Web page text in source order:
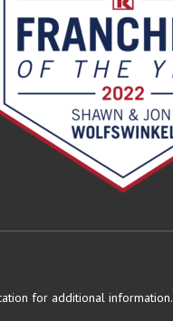
for additional information.